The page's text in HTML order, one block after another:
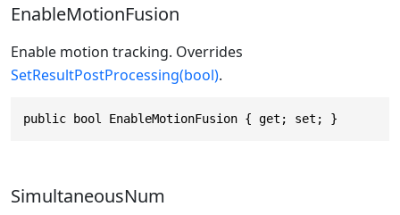
EnableMotionFusion
Enable motion tracking. Overrides
SetResultPostProcessing(bool).
public bool EnableMotionFusion { get; set; }
SimultaneousNum